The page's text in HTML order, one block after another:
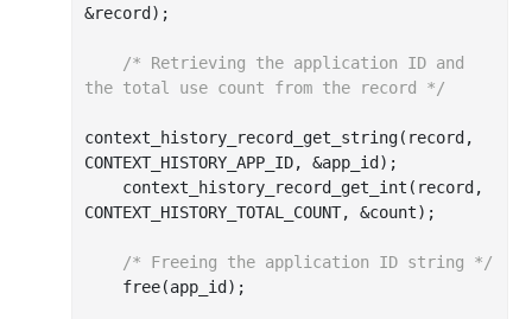
&record) ;
/* Retrieving the application ID and
the total use count from the record */
context _history_record_get_string( record,
CONTEXT_HISTORY_APP_ID, &app_id) ;
    context
_history_record_get_int( record,
CONTEXT_HISTORY_TOTAL_COUNT, &count) ;
/* Freeing the application ID string */